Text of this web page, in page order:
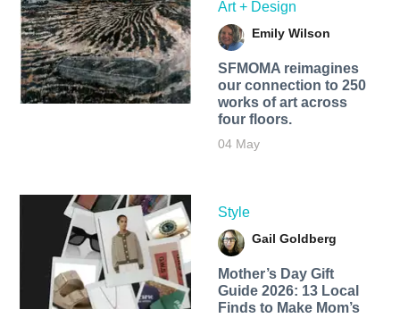
Art + Design
Emily Wilson
SFMOMA reimagines
our connection to 250
works of art across
four floors.
04 May
Style
Gail Goldberg
Mother’s Day Gift
Guide 2026: 13 Local
Finds to Make Mom’s